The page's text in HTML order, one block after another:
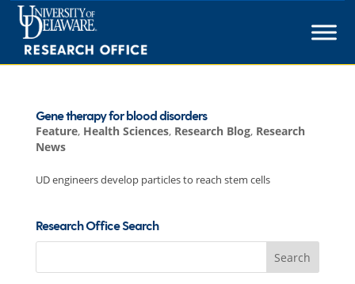
Skip
content
Gene therapy for blood disorders
Feature, Health Sciences, Research Blog, Research
News
UD engineers develop particles to reach stem cells
Research Office Search
Search